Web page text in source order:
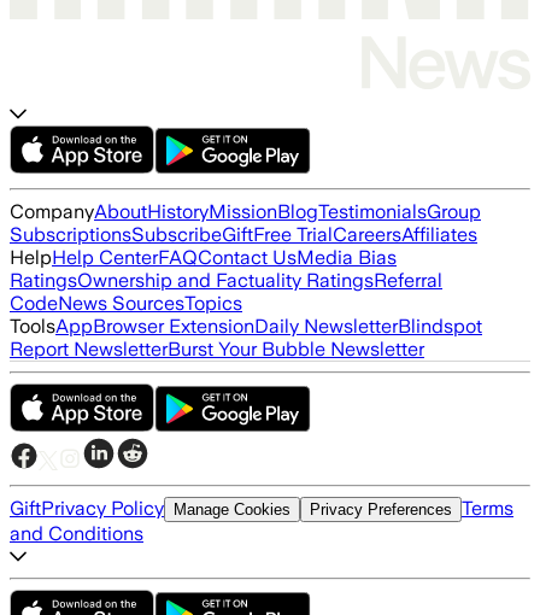
CompanyAboutHistoryMissionBlogTestimonialsGroup
SubscriptionsSubscribeGiftFree TrialCareersAffiliates
HelpHelp CenterFAQContact UsMedia Bias
RatingsOwnership and Factuality RatingsReferral
CodeNews SourcesTopics
ToolsAppBrowser ExtensionDaily NewsletterBlindspot
Report NewsletterBurst Your Bubble Newsletter
GiftPrivacy Policy Manage Cookies Privacy Preferences Terms
and Conditions